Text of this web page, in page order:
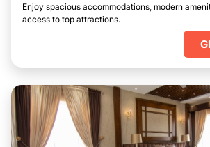
Enjoy spacious accommodations, modern
access to top attractions.